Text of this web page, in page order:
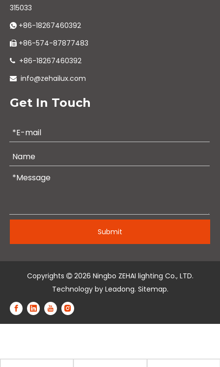
315033
 +86-18267460392
 +86-574-87877483
 +86-18267460392
 info@zehailux.com
Get In Touch
Submit
Copyrights  2026 Ningbo ZEHAI lighting Co., LTD.
Technology by Leadong. Sitemap.